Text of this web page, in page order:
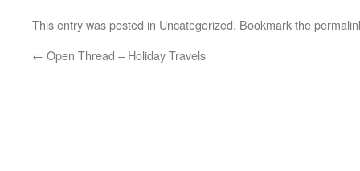
This entry was posted in Uncategorized. Bookmark the
← Open Thread – Holiday Travels